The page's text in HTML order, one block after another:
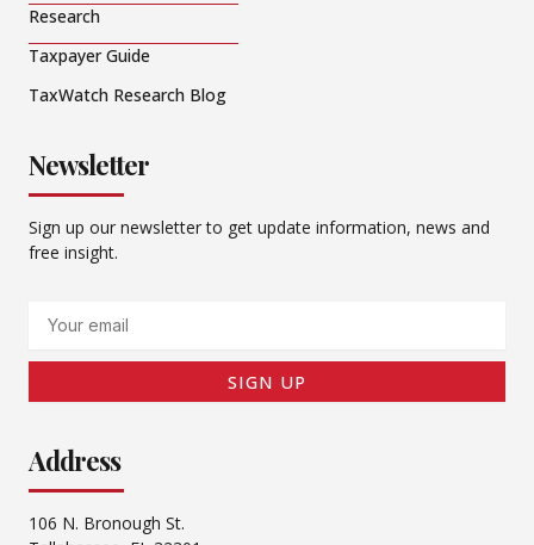
Research
Taxpayer Guide
TaxWatch Research Blog
Newsletter
Sign up our newsletter to get update information, news and
free insight.
SIGN UP
Address
106 N. Bronough St.